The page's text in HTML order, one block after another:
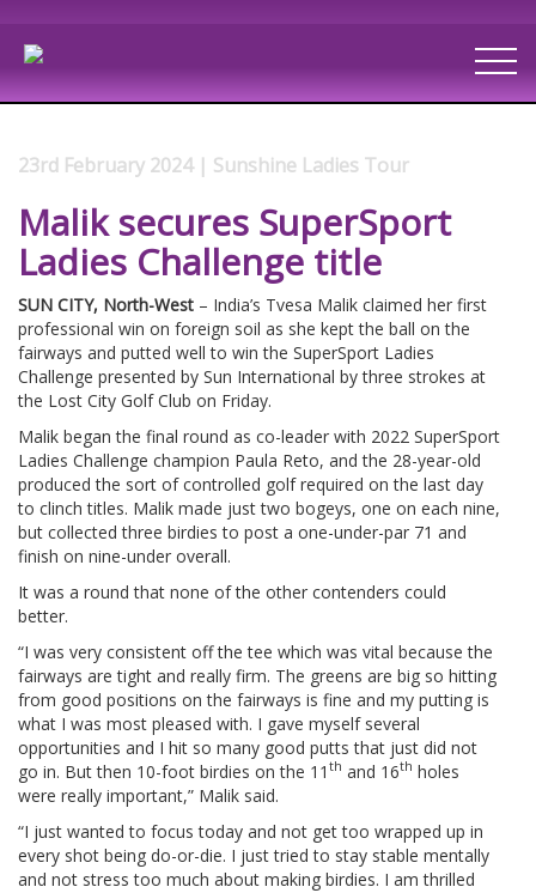
23rd February 2024 | Sunshine Ladies Tour
Malik secures SuperSport
Ladies Challenge title
SUN CITY, North-West – India’s Tvesa Malik claimed her first
professional win on foreign soil as she kept the ball on the
fairways and putted well to win the SuperSport Ladies
Challenge presented by Sun International by three strokes at
the Lost City Golf Club on Friday.
Malik began the final round as co-leader with 2022 SuperSport
Ladies Challenge champion Paula Reto, and the 28-year-old
produced the sort of controlled golf required on the last day
to clinch titles. Malik made just two bogeys, one on each nine,
but collected three birdies to post a one-under-par 71 and
finish on nine-under overall.
It was a round that none of the other contenders could
better.
“I was very consistent off the tee which was vital because the
fairways are tight and really firm. The greens are big so hitting
from good positions on the fairways is fine and my putting is
what I was most pleased with. I gave myself several
opportunities and I hit so many good putts that just did not
go in. But then 10-foot birdies on the 11 th and 16th holes
were really important,” Malik said.
“I just wanted to focus today and not get too wrapped up in
every shot being do-or-die. I just tried to stay stable mentally
and not stress too much about making birdies. I am thrilled